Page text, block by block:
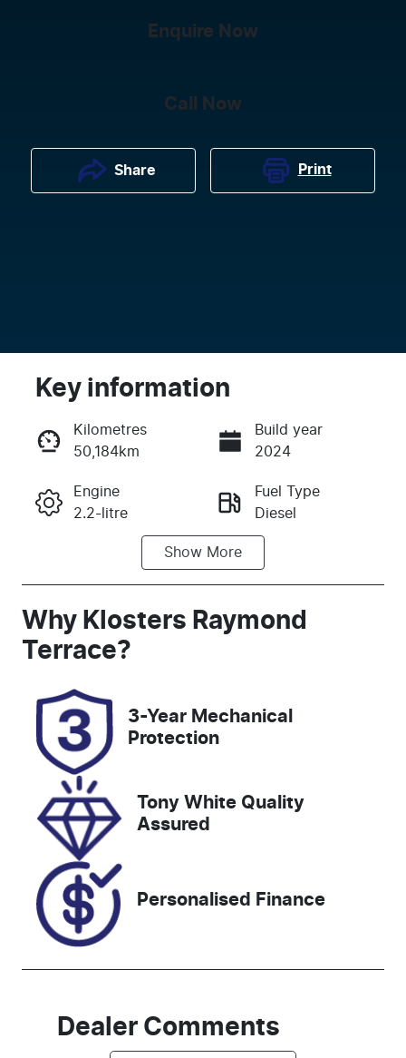
Enquire Now
Call Now
Share Print
Key information
Kilometres
50,184km
Build year
2024
Engine
2.2-litre
Fuel Type
Diesel
Seats
Registration
Expires on
January 14,
2027
VIN
KNARH81BW
R5278676
Show More
Why Klosters Raymond
Terrace?
3-Year Mechanical
Protection
Tony White Quality
Assured
Personalised Finance
Dealer Comments